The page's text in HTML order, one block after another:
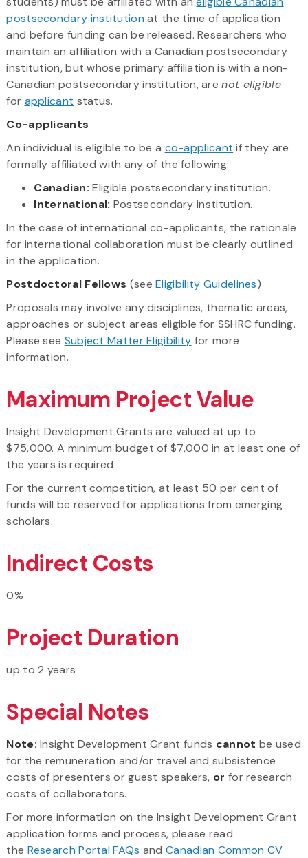
postsecondary institution at the time of application
and before funding can be released. Researchers who
maintain an affiliation with a Canadian postsecondary
institution, but whose primary affiliation is with a non-
Canadian postsecondary institution, arenot eligible
for applicant status.
Co-applicants
An individual is eligible to be a co-applicant if they are
formally affiliated with any of the following:
Canadian: Eligible postsecondary institution.
International: Postsecondary institution.
In the case of international co-applicants, the rationale
for international collaboration must be clearly outlined
in the application.
Postdoctoral Fellows (seeEligibility Guidelines)
Proposals may involve any disciplines, thematic areas,
approaches or subject areas eligible for SSHRC funding.
Please see Subject Matter Eligibility for more
information.
Maximum Project Value
Insight Development Grants are valued at up to
$75,000. A minimum budget of $7,000 in at least one of
the years is required.
For the current competition, at least 50 per cent of
funds will be reserved for applications from emerging
scholars.
Indirect Costs
0%
Project Duration
up to 2 years
Special Notes
Note: Insight Development Grant funds cannot be used
for the remuneration and/or travel and subsistence
costs of presenters or guest speakers, or for research
costs of collaborators.
For more information on the Insight Development Grant
application forms and process, please read
the Research Portal FAQs andCanadian Common CV